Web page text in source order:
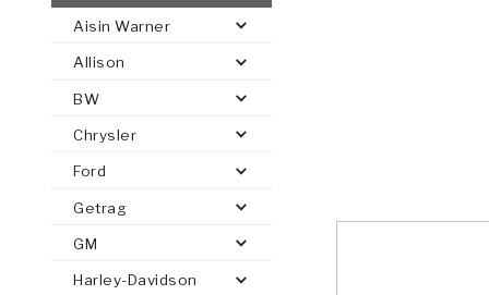
AUTOMATIC
PARTS
Aisin Warner
Allison
BW
Chrysler
Ford
Getrag
GM
Harley-Davidson